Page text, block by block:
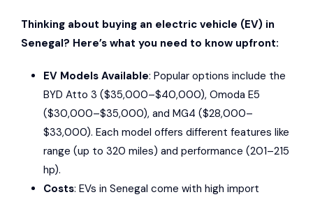
Thinking about buying an electric vehicle (EV) in
Senegal? Here’s what you need to know upfront:
EV Models Available: Popular options include the
BYD Atto 3 ($35,000–$40,000), Omoda E5
($30,000–$35,000), and MG4 ($28,000–
$33,000). Each model offers different features like
range (up to 320 miles) and performance (201–215
hp).
Costs: EVs in Senegal come with high import